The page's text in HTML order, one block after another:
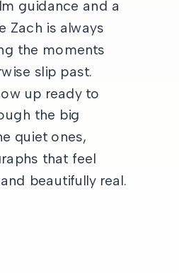
guidance and a
Zach is always
the moments
slip past.
up ready to
the big
quiet ones,
that feel
beautifully real.